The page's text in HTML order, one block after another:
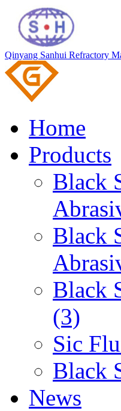
Qinyang Sanhui Refractory
Home
Products
Black
Black
Black
(3)
Sic
Black
News